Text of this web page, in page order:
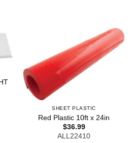
SHEET PLASTIC
Red Plastic 10ft x 24in
$36.99
ALL22410